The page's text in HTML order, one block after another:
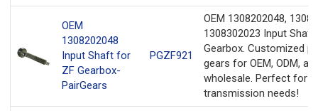
OEM
1308202048
Input Shaft for
ZF Gearbox-
PairGears
PGZF921
OEM 1308202048,
1308302023 Input
Gearbox. Customized
gears for OEM, ODM,
wholesale. Perfect for
transmission needs!